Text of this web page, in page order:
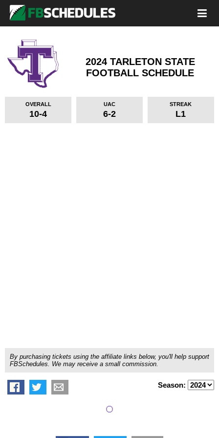
2024 TARLETON STATE
FOOTBALL SCHEDULE
OVERALL
10-4
UAC
6-2
STREAK
L1
By purchasing tickets using the affiliate links below, you'll help support
FBSchedules. We may receive a small commission.
Season: